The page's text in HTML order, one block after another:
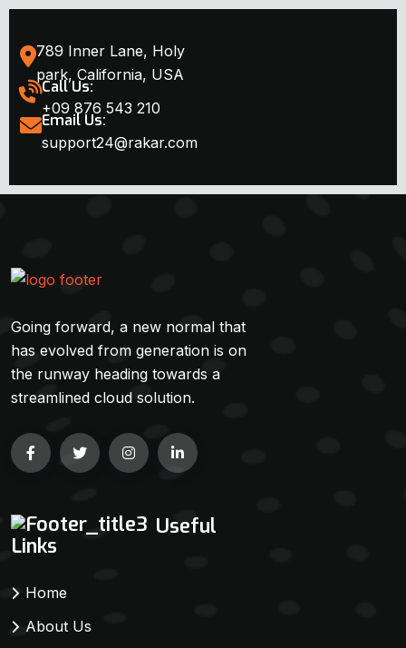
789 Inner Lane, Holy
park, California, USA
Call Us:
+09 876 543 210
Email Us:
support24@rakar.com
Going forward, a new normal that
has evolved from generation is on
the runway heading towards a
streamlined cloud solution.
Useful
Links
Home
About Us